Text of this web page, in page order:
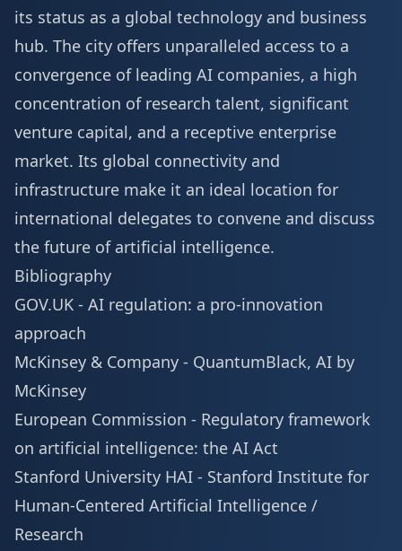
its status as a global technology and business
hub. The city offers unparalleled access to a
convergence of leading AI companies, a high
concentration of research talent, significant
venture capital, and a receptive enterprise
market. Its global connectivity and
infrastructure make it an ideal location for
international delegates to convene and discuss
the future of artificial intelligence.
Bibliography
GOV.UK - AI regulation: a pro-innovation
approach
McKinsey & Company - QuantumBlack, AI by
McKinsey
European Commission - Regulatory framework
on artificial intelligence: the AI Act
Stanford University HAI - Stanford Institute for
Human-Centered Artificial Intelligence /
Research